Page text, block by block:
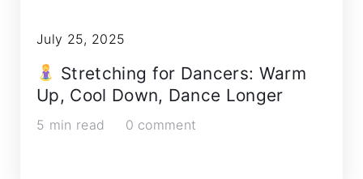
July 25, 2025
Stretching for Dancers: Warm
Up, Cool Down, Dance Longer
5 min read 0 comment